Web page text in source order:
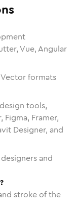
Vue, Angular
formats
tools,
Framer,
Designer, and
and
stroke of the